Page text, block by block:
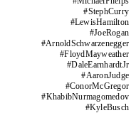
#StephCurry
#LewisHamilton
#JoeRogan
#ArnoldSchwarzenegger
#FloydMayweather
#DaleEarnhardtJr
#AaronJudge
#ConorMcGregor
#KhabibNurmagomedov
#KyleBusch